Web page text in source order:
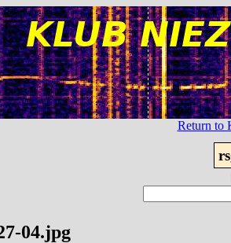
Return to
04.jpg